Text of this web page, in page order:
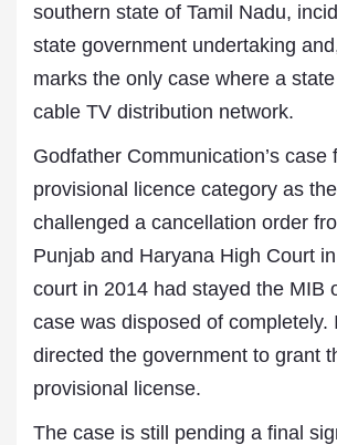
southern state of Tamil Nadu,
state government undertaking
marks the only case where a
cable TV distribution network.
Godfather Communication’s case
provisional licence category as
challenged a cancellation order
Punjab and Haryana High Court
court in 2014 had stayed the MIB
case was disposed of completely.
directed the government to grant
provisional license.
The case is still pending a final